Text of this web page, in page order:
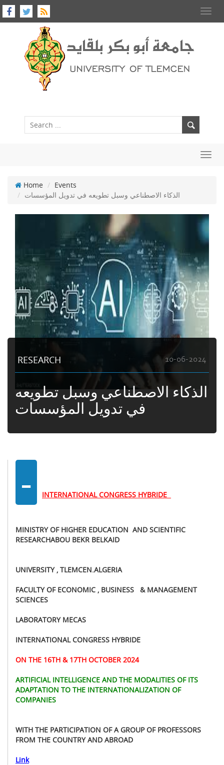
Home
Events
الذكاء الاصطناعي وسبل تطويعه في تدويل المؤسسات
RESEARCH 10-06-2024
الذكاء الاصطناعي وسبل تطويعه
في تدويل المؤسسات
- INTERNATIONAL CONGRESS HYBRIDE
MINISTRY OF HIGHER EDUCATION AND SCIENTIFIC
RESEARCHABOU BEKR BELKAID
UNIVERSITY , TLEMCEN.ALGERIA
FACULTY OF ECONOMIC , BUSINESS & MANAGEMENT
SCIENCES
LABORATORY MECAS
INTERNATIONAL CONGRESS HYBRIDE
ON THE 16TH & 17TH OCTOBER 2024
ARTIFICIAL INTELLIGENCE AND THE MODALITIES OF ITS
ADAPTATION TO THE INTERNATIONALIZATION OF
COMPANIES
WITH THE PARTICIPATION OF A GROUP OF PROFESSORS
FROM THE COUNTRY AND ABROAD
Link